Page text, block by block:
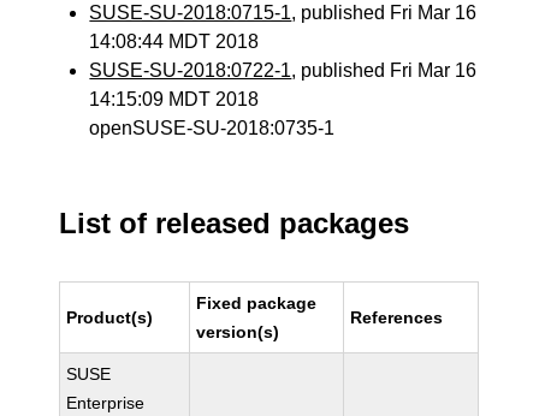
SUSE-SU-2018:0715-1, published Fri Mar 16
14:08:44 MDT 2018
SUSE-SU-2018:0722-1, published Fri Mar 16
14:15:09 MDT 2018
openSUSE-SU-2018:0735-1
List of released packages
Product(s)
Fixed package
version(s)
References
SUSE
Enterprise